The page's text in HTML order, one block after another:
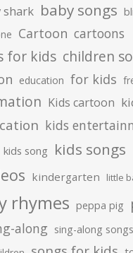
shark baby songs
Cartoon cartoons
for kids children
education for kids
Kids cartoon
kids
kids song kids songs
kindergarten little
rhymes peppa pig
along sing-along songs